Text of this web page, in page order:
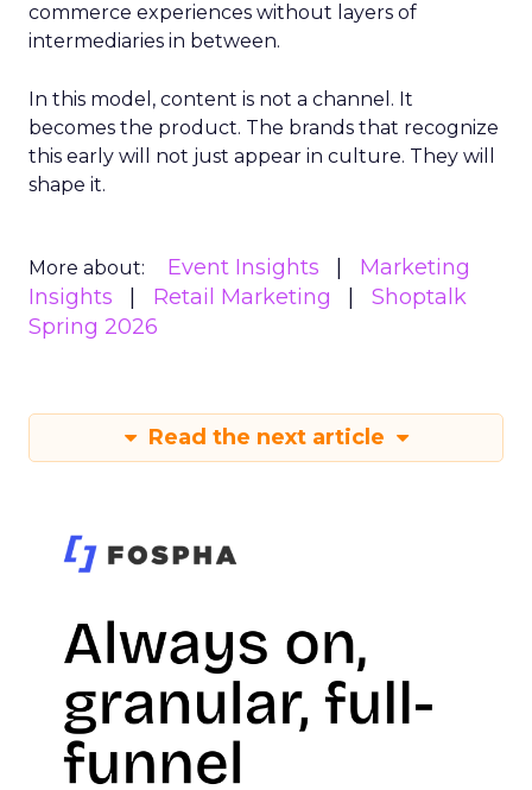
commerce experiences without layers of
intermediaries in between.
In this model, content is not a channel. It
becomes the product. The brands that recognize
this early will not just appear in culture. They will
shape it.
More about: Event Insights
Marketing
Insights
Retail Marketing
Shoptalk
Spring 2026
Read the next article